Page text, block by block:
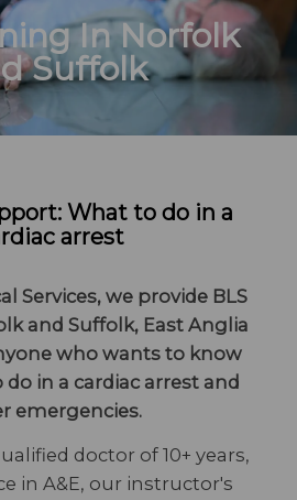
In Norfolk
Suffolk
What to do in a
arrest
Services, we provide BLS
and Suffolk, East Anglia
who wants to know
in a cardiac arrest and
emergencies.
doctor of 10+ years,
in A&E, our instructor's